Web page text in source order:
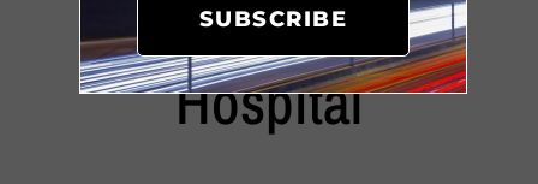
Decatur Morgan
Hospital
SUBSCRIBE